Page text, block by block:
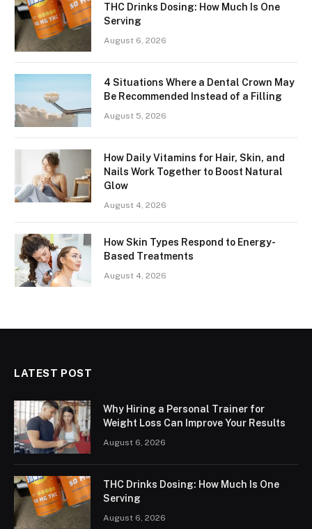
THC Drinks Dosing: How Much Is One
Serving
August 6, 2026
4 Situations Where a Dental Crown May
Be Recommended Instead of a Filling
August 5, 2026
How Daily Vitamins for Hair, Skin, and
Nails Work Together to Boost Natural
Glow
August 4, 2026
How Skin Types Respond to Energy-
Based Treatments
August 4, 2026
LATEST POST
Why Hiring a Personal Trainer for
Weight Loss Can Improve Your Results
August 6, 2026
THC Drinks Dosing: How Much Is One
Serving
August 6, 2026